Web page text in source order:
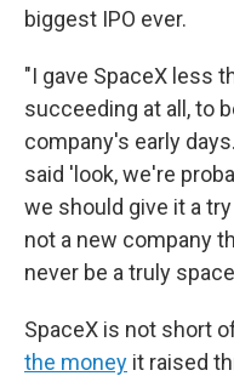
biggest IPO ever.
"I gave SpaceX less
succeeding at all, to
company's early
said 'look, we're
we should give it a
not a new company
never be a truly
SpaceX is not short
the money it raised